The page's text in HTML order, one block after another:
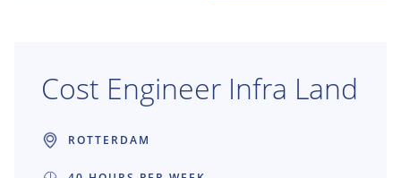
Together, we build infrastructure that
people depend on every day. Building the
future together starts with your impact.
Cost Engineer Infra Land
ROTTERDAM